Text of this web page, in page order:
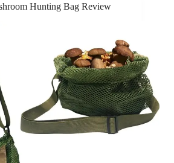
Hunting Bag Review